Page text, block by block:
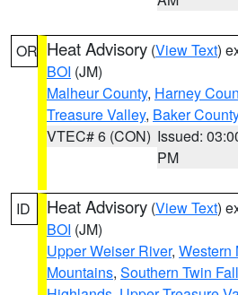
OR Heat Advisory (View Text)
BOI (JM)
Malheur County, Harney
Treasure Valley, Baker County
VTEC# 6 (CON) Issued:
PM
ID Heat Advisory (View Text)
BOI (JM)
Upper Weiser River, Western
Mountains, Southern Twin